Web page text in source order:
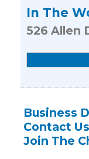
In The
526 Allen
Business
Contact Us
Join The